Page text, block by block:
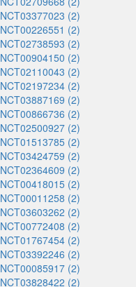
NCT03377023 (2)
NCT00226551 (2)
NCT02738593 (2)
NCT00904150 (2)
NCT02110043 (2)
NCT02197234 (2)
NCT03887169 (2)
NCT00866736 (2)
NCT02500927 (2)
NCT01513785 (2)
NCT03424759 (2)
NCT02364609 (2)
NCT00418015 (2)
NCT00011258 (2)
NCT03603262 (2)
NCT00772408 (2)
NCT01767454 (2)
NCT03392246 (2)
NCT00085917 (2)
NCT03828422 (2)